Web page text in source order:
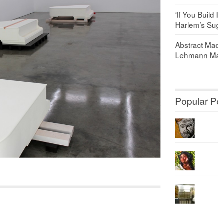
‘If You
Harlem’s
Abstract
Lehmann
Popular